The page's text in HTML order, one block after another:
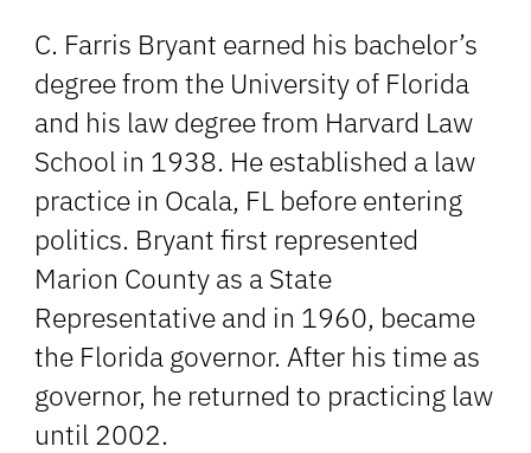
C. Farris Bryant earned his bachelor’s
degree from the University of Florida
and his law degree from Harvard Law
School in 1938. He established a law
practice in Ocala, FL before entering
politics. Bryant first represented
Marion County as a State
Representative and in 1960, became
the Florida governor. After his time as
governor, he returned to practicing law
until 2002.